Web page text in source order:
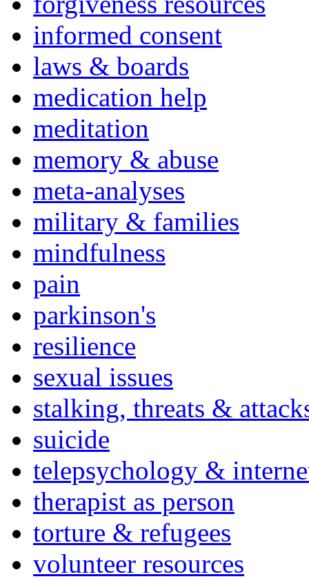
informed consent
laws & boards
medication help
meditation
memory & abuse
meta-analyses
military & families
mindfulness
pain
parkinson's
resilience
sexual issues
stalking, threats &
suicide
telepsychology &
therapist as person
torture & refugees
volunteer resources